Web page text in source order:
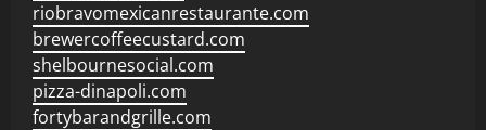
riobravomexicanrestaurante.com
brewercoffeecustard.com
shelbournesocial.com
pizza-dinapoli.com
fortybarandgrille.com